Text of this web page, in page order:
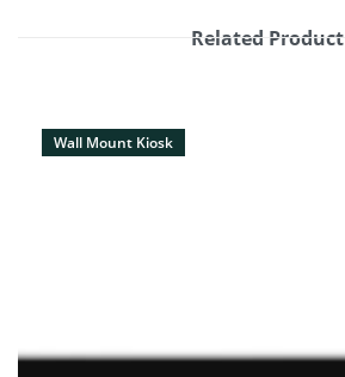
Related Product
Wall Mount Kiosk